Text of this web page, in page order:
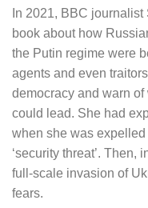
In 2021, BBC
book about how
the Putin regime were
agents and even
democracy and warn
could lead. She had
when she was
‘security threat’. Then,
full-scale invasion of
fears.